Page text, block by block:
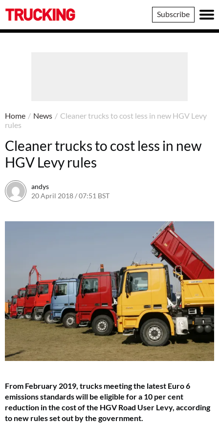
Trucking
Subscribe
Home / News / Cleaner trucks to cost less in new HGV Levy
rules
Cleaner trucks to cost less in new
HGV Levy rules
andys
20 April 2018 / 07:51 BST
From February 2019, trucks meeting the latest Euro 6
emissions standards will be eligible for a 10 per cent
reduction in the cost of the HGV Road User Levy, according
to new rules set out by the government.